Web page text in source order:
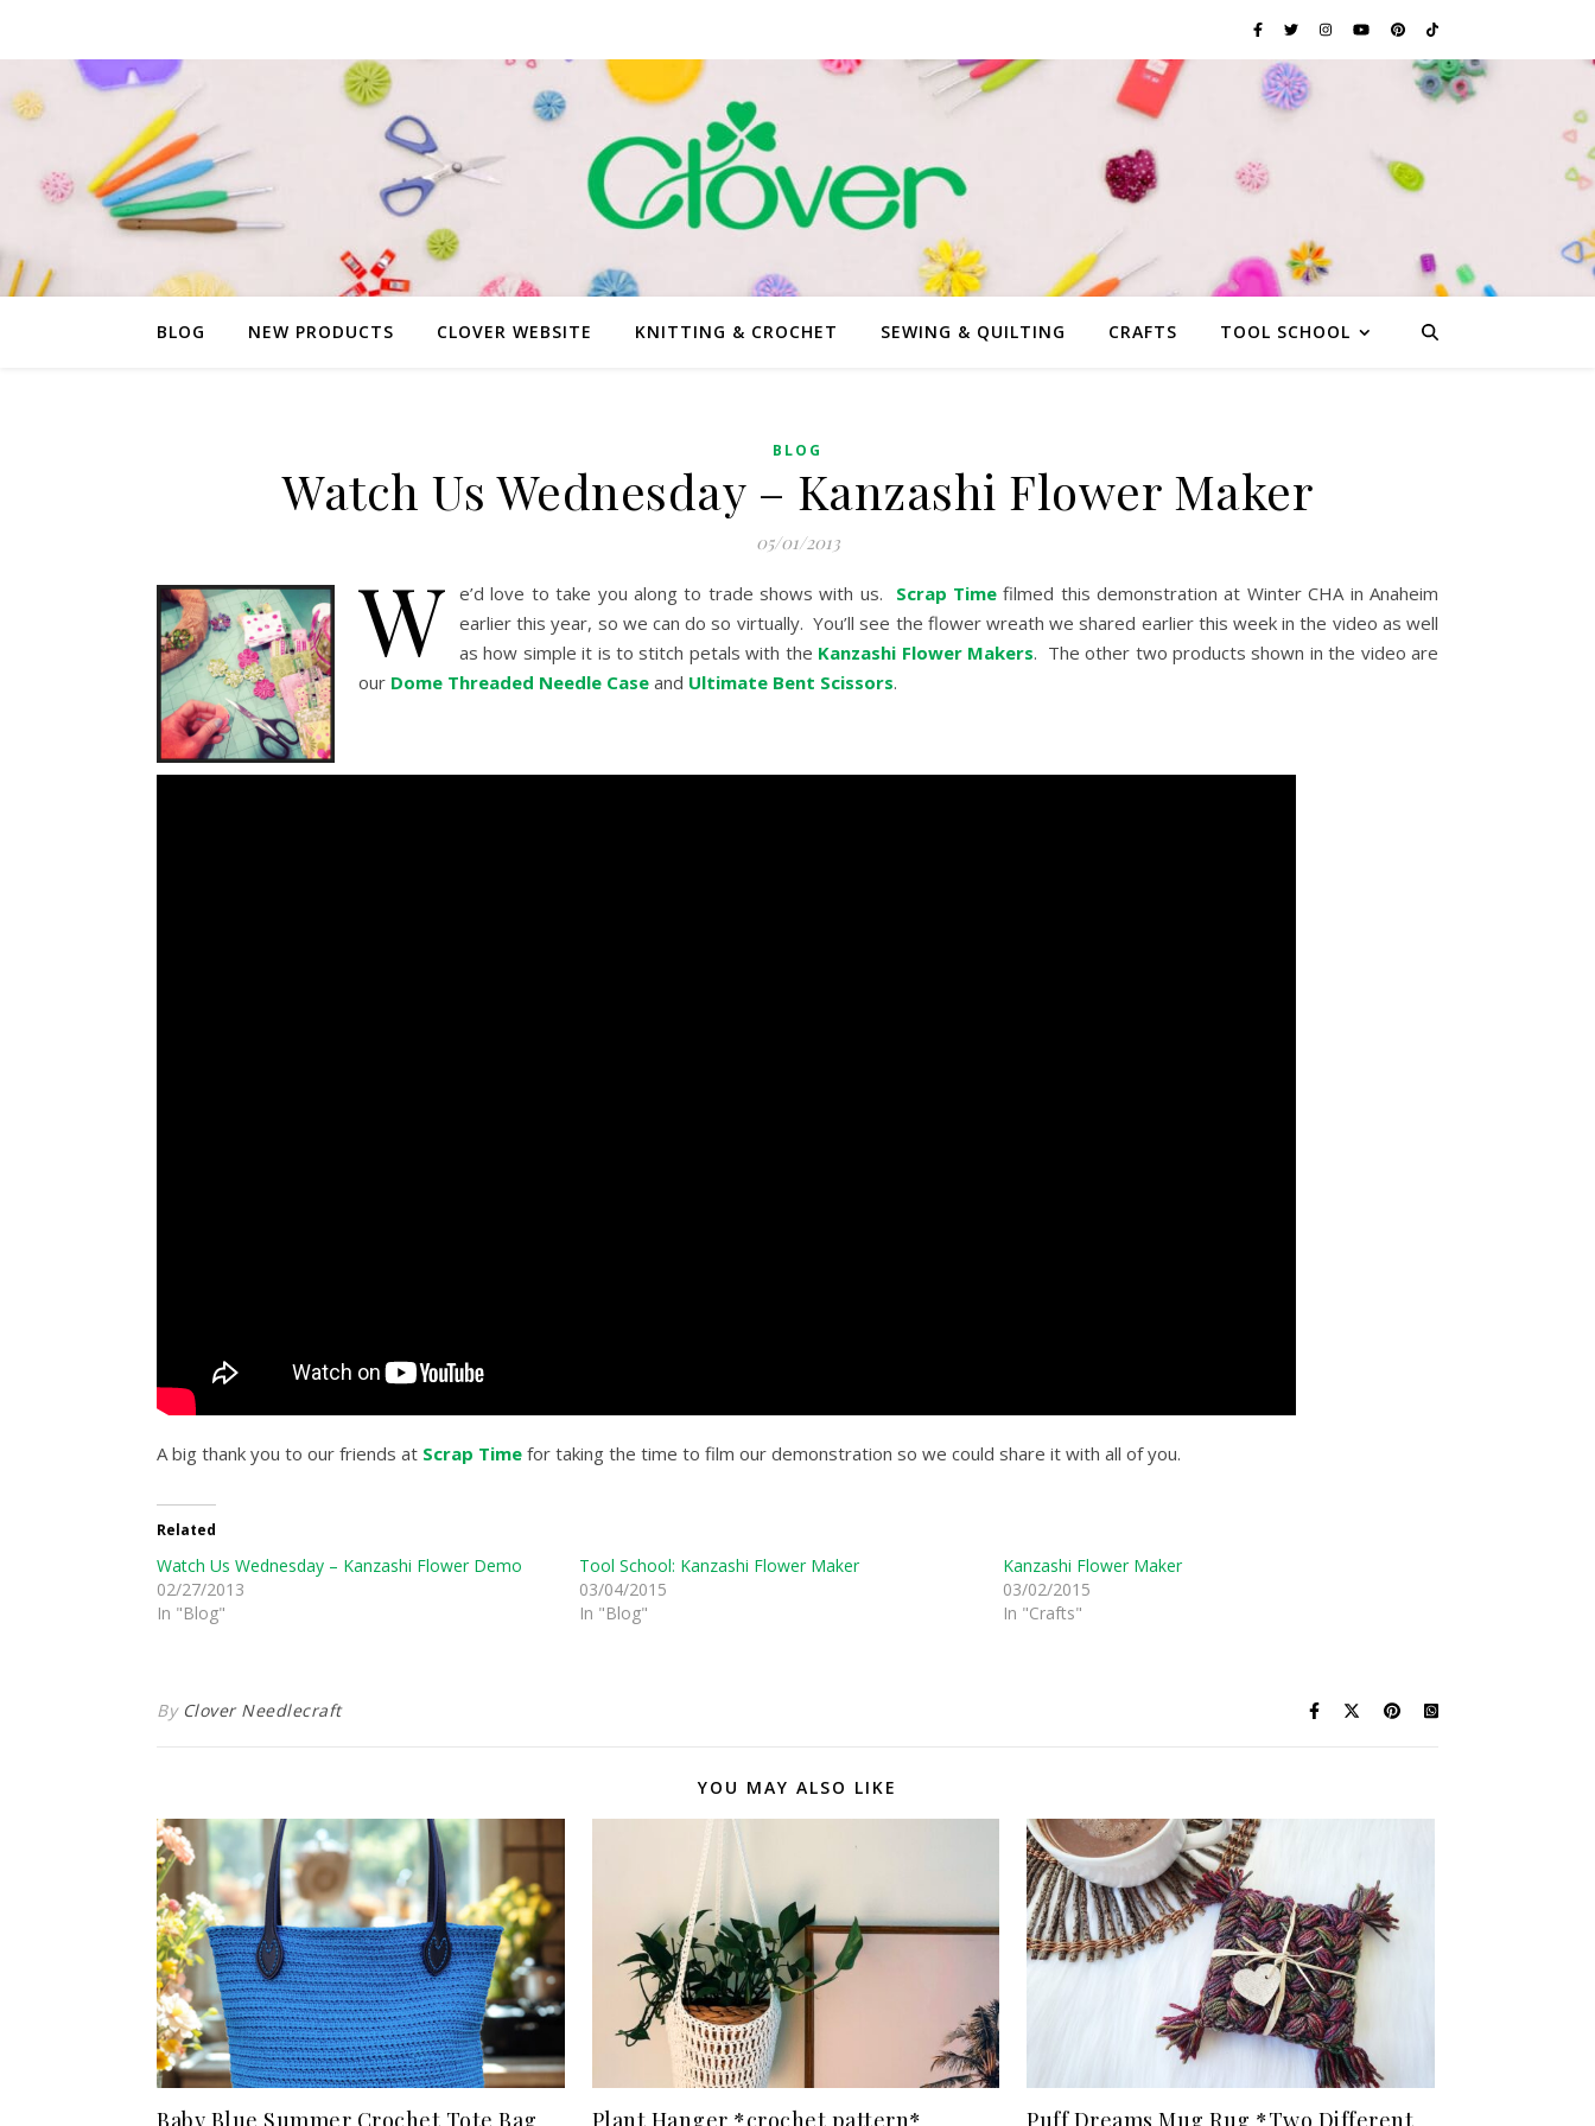
BLOG NEW PRODUCTS CLOVER WEBSITE KNITTING & CROCHET SEWING & QUILTING CRAFTS TOOL SCHOOL
BLOG
Watch Us Wednesday – Kanzashi Flower Maker
05/01/2013
W e’d love to take you along to trade shows with us. Scrap Timefilmed this demonstration at Winter CHA in Anaheim
earlier this year, so we can do so virtually. You’ll see the flower wreath we shared earlier this week in the video as well
as how simple it is to stitch petals with the Kanzashi Flower Makers. The other two products shown in the video are
our Dome Threaded Needle Case and Ultimate Bent Scissors.
A big thank you to our friends at Scrap Time for taking the time to film our demonstration so we could share it with all of you.
Related
Watch Us Wednesday – Kanzashi Flower Demo
02/27/2013
In "Blog"
Tool School: Kanzashi Flower Maker
03/04/2015
In "Blog"
Kanzashi Flower Maker
03/02/2015
In "Crafts"
By Clover Needlecraft
YOU MAY ALSO LIKE
Baby Blue Summer Crochet Tote Bag Plant Hanger *crochet pattern* Puff Dreams Mug Rug *Two Different